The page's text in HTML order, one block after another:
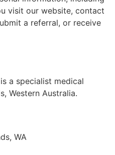
visit our website, contact
a referral, or receive
a specialist medical
Western Australia.
WA